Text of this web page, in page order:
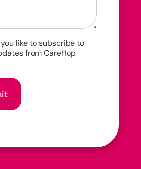
like to subscribe to
from CareHop